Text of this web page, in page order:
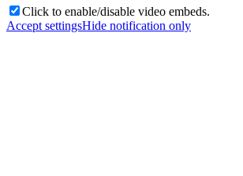
Click to enable/disable video embeds.
Accept settingsHide notification only